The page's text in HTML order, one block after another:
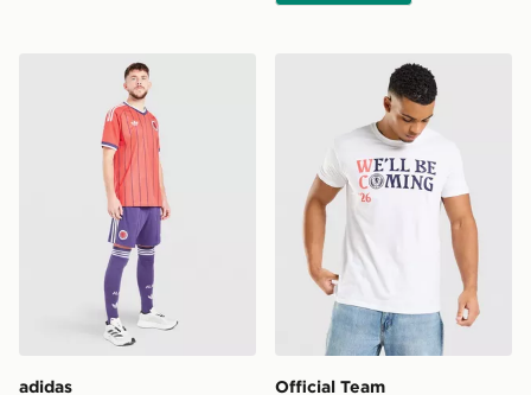
adidas Originals Scotland 2026 Away Shorts
adidas
Official Team Scotland
Official Team